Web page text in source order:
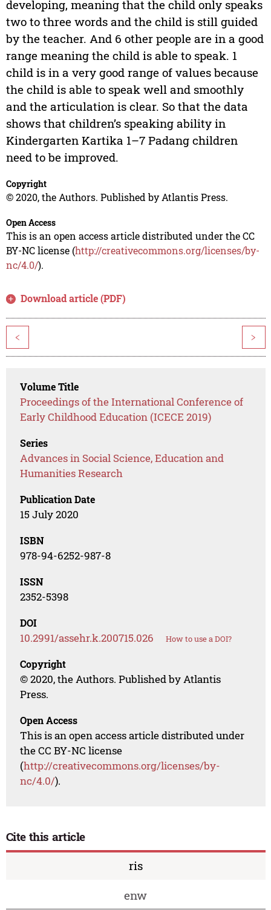
developing, meaning that the child only speaks
two to three words and the child is still guided
by the teacher. And 6 other people are in a good
range meaning the child is able to speak. 1
child is in a very good range of values because
the child is able to speak well and smoothly
and the articulation is clear. So that the data
shows that children’s speaking ability in
Kindergarten Kartika 1–7 Padang children
need to be improved.
Copyright
© 2020, the Authors. Published by Atlantis Press.
Open Access
This is an open access article distributed under the CC
BY-NC license (http://creativecommons.org/licenses/by-
nc/4.0/).
Download article (PDF)
< >
Volume Title
Proceedings of the International Conference of
Early Childhood Education (ICECE 2019)
Series
Advances in Social Science, Education and
Humanities Research
Publication Date
15 July 2020
ISBN
978-94-6252-987-8
ISSN
2352-5398
DOI
10.2991/assehr.k.200715.026 How to use a DOI?
Copyright
© 2020, the Authors. Published by Atlantis
Press.
Open Access
This is an open access article distributed under
the CC BY-NC license
(http://creativecommons.org/licenses/by-
nc/4.0/).
Cite this article
ris
enw